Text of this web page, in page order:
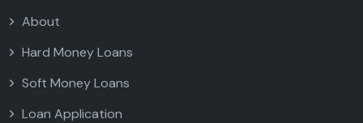
About
Hard Money Loans
Soft Money Loans
Loan Application